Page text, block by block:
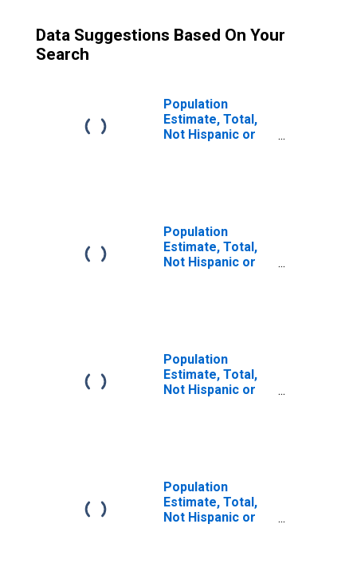
Data Suggestions Based On Your
Search
Population
Estimate, Total,
Not Hispanic or
Population
Estimate, Total,
Not Hispanic or
Population
Estimate, Total,
Not Hispanic or
Population
Estimate, Total,
Not Hispanic or